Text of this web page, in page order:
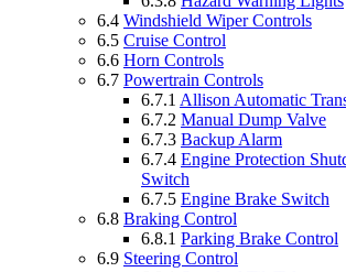
6.4 Windshield Wiper Controls
6.5 Cruise Control
6.6 Horn Controls
6.7 Powertrain Controls
6.7.1 Allison Automatic
6.7.2 Manual Dump Valve
6.7.3 Backup Alarm
6.7.4 Engine Protection
Switch
6.7.5 Engine Brake Switch
6.8 Braking Control
6.8.1 Parking Brake Control
6.9 Steering Control